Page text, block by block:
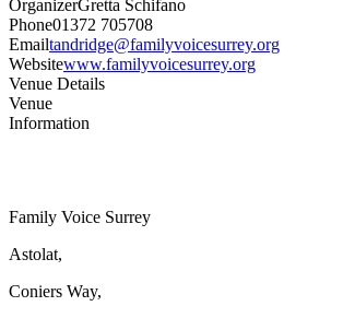
OrganizerGretta Schifano
Phone01372 705708
Emailtandridge@familyvoicesurrey.org
Websitewww.familyvoicesurrey.org
Venue Details
Venue
Information
Family Voice Surrey
Astolat,
Coniers Way,